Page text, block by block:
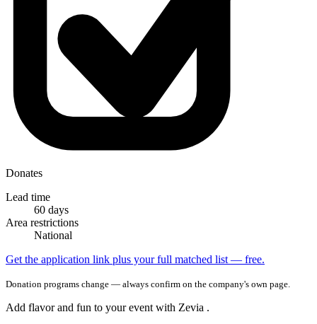
Donates
Lead time
60 days
Area restrictions
National
Get the application link plus your full matched list — free.
Donation programs change — always confirm on the company's own page.
Add flavor and fun to your event with Zevia .